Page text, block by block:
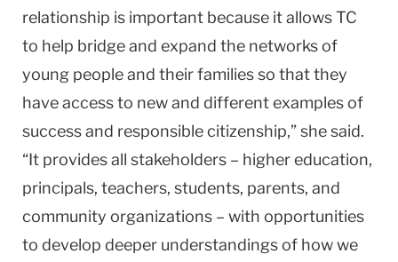
relationship is important because it allows TC
to help bridge and expand the networks of
young people and their families so that they
have access to new and different examples of
success and responsible citizenship,” she said.
“It provides all stakeholders – higher education,
principals, teachers, students, parents, and
community organizations – with opportunities
to develop deeper understandings of how we